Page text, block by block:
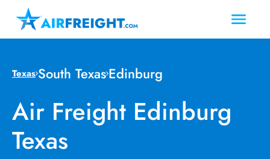
Texas South TexasEdinburg
Air Freight Edinburg
Texas